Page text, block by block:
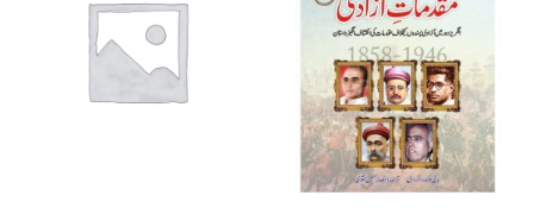
Add to
wishlist